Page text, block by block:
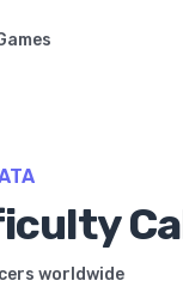
worldwide